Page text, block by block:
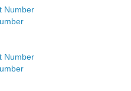
Number
Number